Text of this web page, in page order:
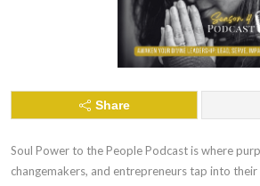
Share
Soul Power to the People Podcast is where
changemakers, and entrepreneurs tap into